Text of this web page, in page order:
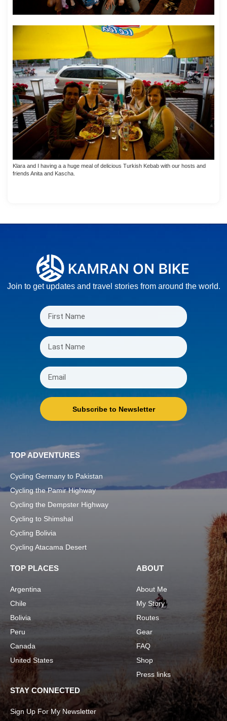
Klara and I having a a huge meal of delicious Turkish Kebab with our hosts and
friends Anita and Kascha.
Join to get updates and travel stories from around the world.
Subscribe to Newsletter
TOP ADVENTURES
Cycling Germany to Pakistan
Cycling the Pamir Highway
Cycling the Dempster Highway
Cycling to Shimshal
Cycling Bolivia
Cycling Atacama Desert
TOP PLACES
Argentina
Chile
Bolivia
Peru
Canada
United States
ABOUT
About Me
My Story
Routes
Gear
FAQ
Shop
Press links
STAY CONNECTED
Sign Up For My Newsletter